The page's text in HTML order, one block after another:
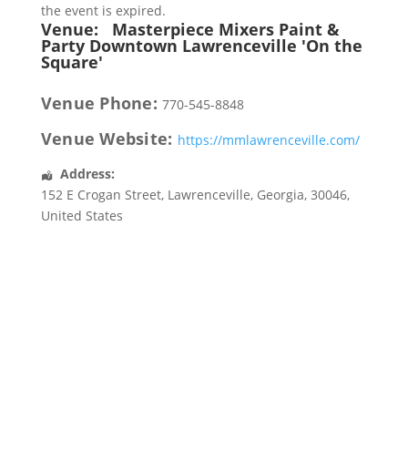
the event is expired.
Venue: Masterpiece Mixers Paint &
Party Downtown Lawrenceville 'On the
Square'
Venue Phone: 770-545-8848
Venue Website: https://mmlawrenceville.com/
Address:
152 E Crogan Street, Lawrenceville, Georgia, 30046,
United States